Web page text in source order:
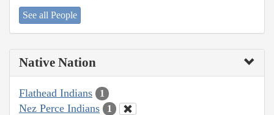
See all People
Native Nation
Flathead Indians 1
Nez Perce Indians 1